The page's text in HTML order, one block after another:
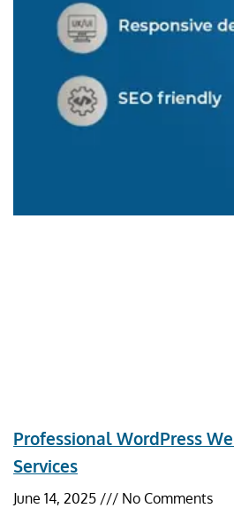
Professional WordPress
Services
June 14, 2025 No Comments